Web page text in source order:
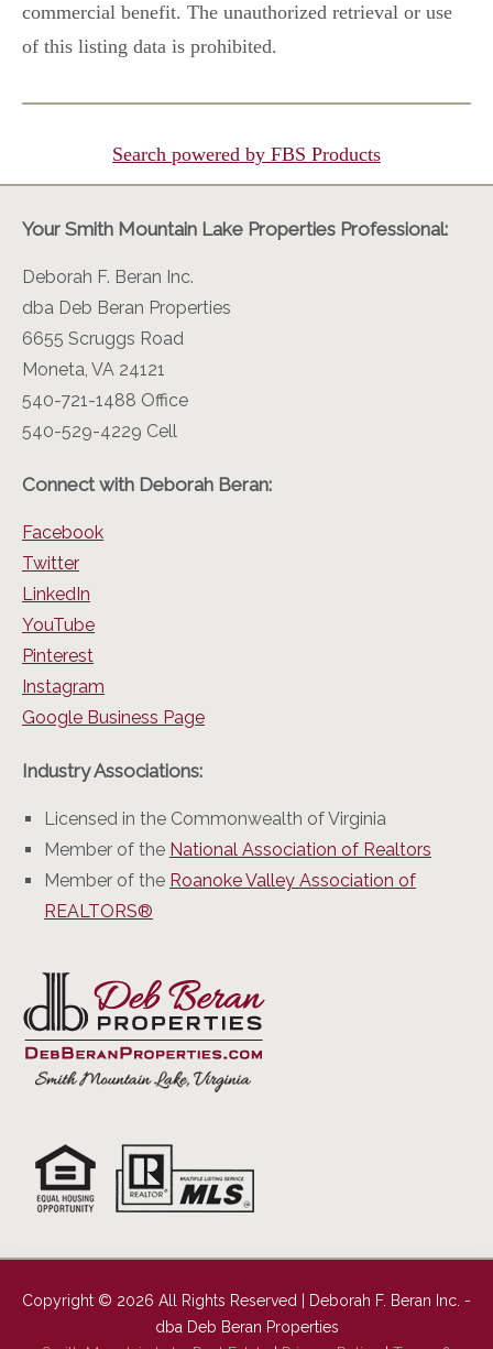
commercial benefit. The unauthorized retrieval or use
of this listing data is prohibited.
Search powered by FBS Products
Your Smith Mountain Lake Properties Professional:
Deborah F. Beran Inc.
dba Deb Beran Properties
6655 Scruggs Road
Moneta, VA 24121
540-721-1488 Office
540-529-4229 Cell
Connect with Deborah Beran:
Facebook
Twitter
LinkedIn
YouTube
Pinterest
Instagram
Google Business Page
Industry Associations:
Licensed in the Commonwealth of Virginia
Member of the National Association of Realtors
Member of the Roanoke Valley Association of
REALTORS®
Copyright © 2026 All Rights Reserved | Deborah F. Beran Inc. -
dba Deb Beran Properties